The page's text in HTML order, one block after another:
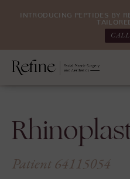
INTRODUCING PEPTIDES BY
Patient 64115054